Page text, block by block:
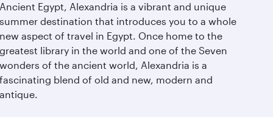
Ancient Egypt, Alexandria is a vibrant and unique
summer destination that introduces you to a whole
new aspect of travel in Egypt. Once home to the
greatest library in the world and one of the Seven
wonders of the ancient world, Alexandria is a
fascinating blend of old and new, modern and
antique.